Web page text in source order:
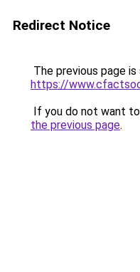
Redirect Notice
The previous page
https://
If you do not want
the previous page.